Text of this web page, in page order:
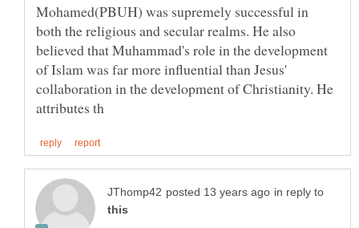
Mohamed(PBUH) was supremely successful in
both the religious and secular realms. He also
believed that Muhammad's role in the development
of Islam was far more influential than Jesus'
collaboration in the development of Christianity. He
in reply to